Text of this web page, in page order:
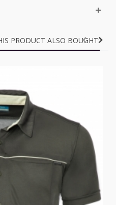
PRODUCT ALSO BOUGHT: